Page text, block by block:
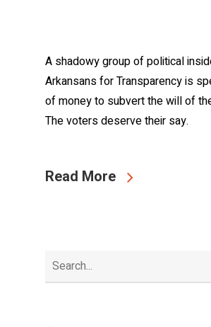
A shadowy group of political
Arkansans for Transparency is
of money to subvert the will of
The voters deserve their say.
Read More